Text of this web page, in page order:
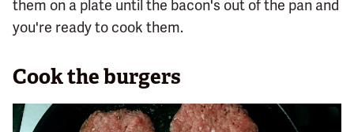
them on a plate until the bacon's out of the pan and
you're ready to cook them.
Cook the burgers